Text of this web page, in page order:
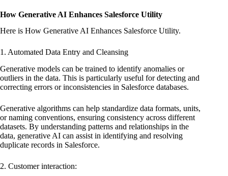
How Generative AI Enhances Salesforce Utility
Here is How Generative AI Enhances Salesforce Utility.
1. Automated Data Entry and Cleansing
Generative models can be trained to identify anomalies or
outliers in the data. This is particularly useful for detecting and
correcting errors or inconsistencies in Salesforce databases.
Generative algorithms can help standardize data formats, units,
or naming conventions, ensuring consistency across different
datasets. By understanding patterns and relationships in the
data, generative AI can assist in identifying and resolving
duplicate records in Salesforce.
2. Customer interaction: